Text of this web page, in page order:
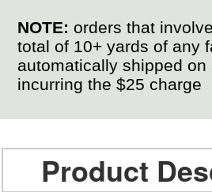
NOTE: orders that
total of 10+ yards of any
automatically shipped
incurring the $25 charge
Product